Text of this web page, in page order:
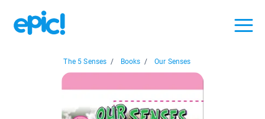
The 5 Senses / Books / Our Senses